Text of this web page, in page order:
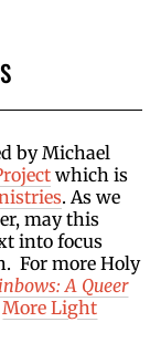
by Michael
which is
. As we
may this
into focus
For more Holy
A Queer
More Light